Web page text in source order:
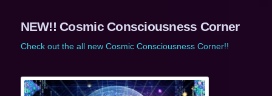
NEW!! Cosmic Consciousness Corner
Check out the all new Cosmic Consciousness Corner!!